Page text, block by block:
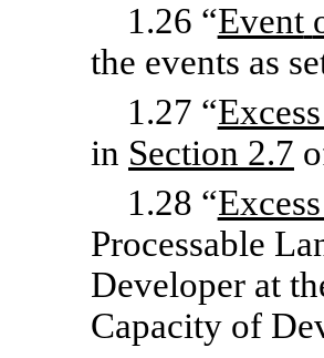
1.26 “Event
the events as
1.27 “
in Section 2.7
1.28 “
Processable
Developer at
Capacity of